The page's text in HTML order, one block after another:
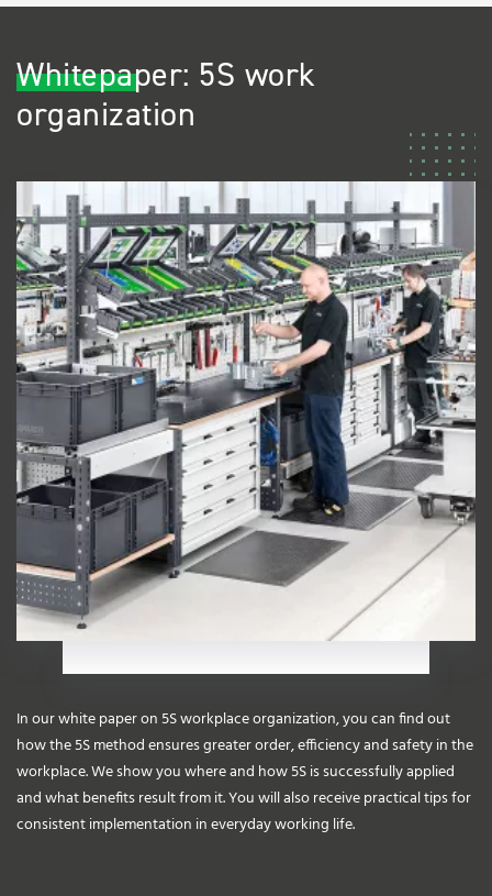
Whitepaper: 5S work
organization
In our white paper on 5S workplace organization, you can find out
how the 5S method ensures greater order, efficiency and safety in the
workplace. We show you where and how 5S is successfully applied
and what benefits result from it. You will also receive practical tips for
consistent implementation in everyday working life.